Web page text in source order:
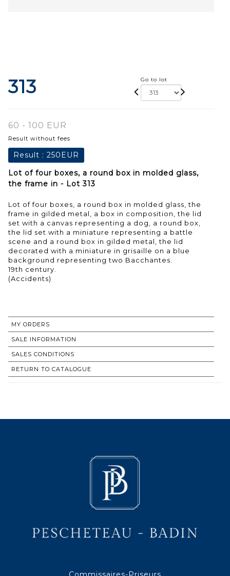
313 Go to lot
60 - 100 EUR
Result without fees
Result : 250EUR
Lot of four boxes, a round box in molded glass,
the frame in - Lot 313
Lot of four boxes, a round box in molded glass, the
frame in gilded metal, a box in composition, the lid
set with a canvas representing a dog, a round box,
the lid set with a miniature representing a battle
scene and a round box in gilded metal, the lid
decorated with a miniature in grisaille on a blue
background representing two Bacchantes.
19th century.
(Accidents)
MY ORDERS
SALE INFORMATION
SALES CONDITIONS
RETURN TO CATALOGUE